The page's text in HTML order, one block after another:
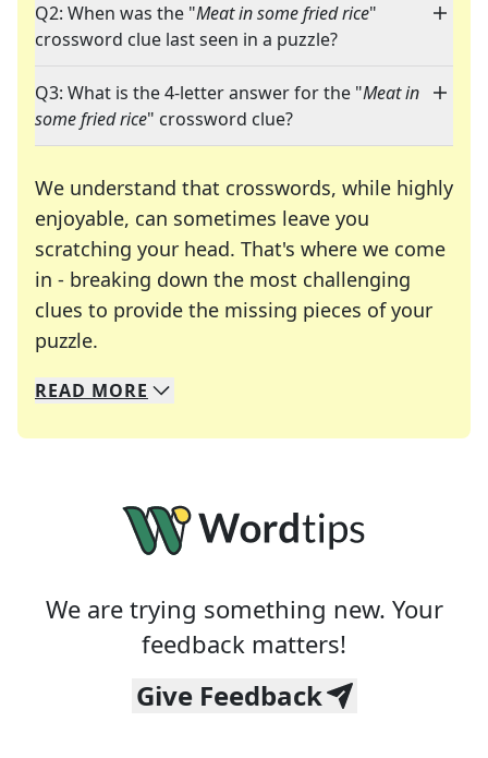
Q2: When was the "Meat in some fried rice"
crossword clue last seen in a puzzle?
Q3: What is the 4-letter answer for the "Meat in
some fried rice" crossword clue?
We understand that crosswords, while highly
enjoyable, can sometimes leave you
scratching your head. That's where we come
in - breaking down the most challenging
clues to provide the missing pieces of your
puzzle.
We specialize in solving many of your favorite
Whether you're a daily crossword enthusiast or
READ MORE
We are trying something new. Your
feedback matters!
Give Feedback